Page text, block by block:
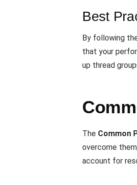
Best
By following
that your
up thread
The Common
overcome
account for